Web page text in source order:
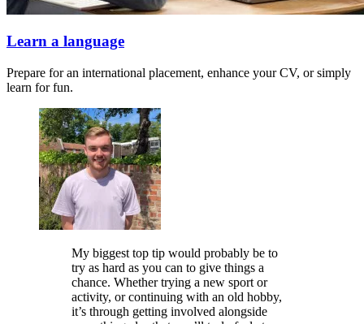
Learn a language
Prepare for an international placement, enhance your CV, or simply
learn for fun.
My biggest top tip would probably be to
try as hard as you can to give things a
chance. Whether trying a new sport or
activity, or continuing with an old hobby,
it’s through getting involved alongside